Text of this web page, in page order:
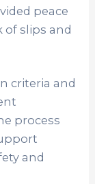
peace
of slips and
criteria and
process
and